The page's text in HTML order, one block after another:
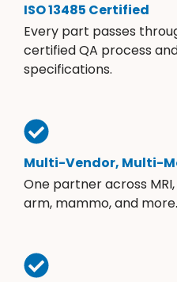
ISO 13485 Certified
Every part passes
certified QA process
specifications.
Multi-Vendor, Multi-
One partner across
arm, mammo, and more.